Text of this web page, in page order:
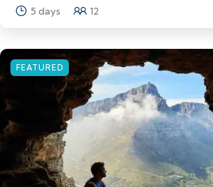
5 days 12
FEATURED